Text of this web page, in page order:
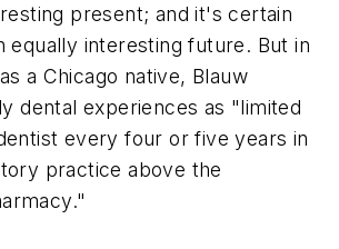
present; and it's certain
equally interesting future. But in
a Chicago native, Blauw
dental experiences as "limited
every four or five years in
practice above the